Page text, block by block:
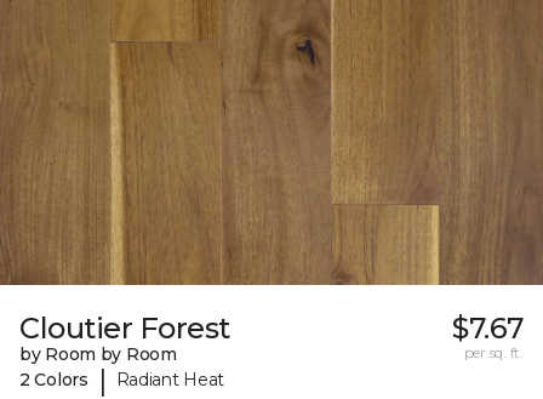
Cloutier Forest
by Room by Room
2 Colors
| Radiant Heat
$7.67
per sq. ft.